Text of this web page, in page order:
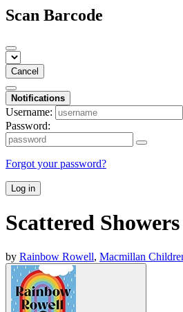
Scan Barcode
Cancel
Notifications
Username:
Password:
Forgot your password?
Log in
Scattered Showers
by Rainbow Rowell, Macmillan